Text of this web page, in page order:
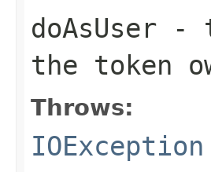
doAsUser -
the token
Throws:
IOException